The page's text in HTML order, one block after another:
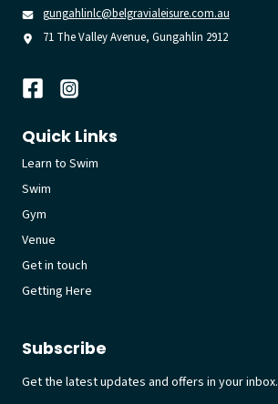
gungahlinlc@belgravialeisure.com.au
71 The Valley Avenue, Gungahlin 2912
Quick Links
Learn to Swim
Swim
Gym
Venue
Get in touch
Getting Here
Subscribe
Get the latest updates and offers in your inbox.